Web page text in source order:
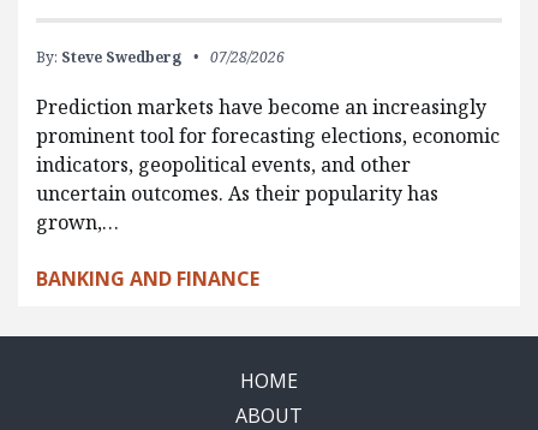
By: Steve Swedberg 07/28/2026
Prediction markets have become an increasingly
prominent tool for forecasting elections, economic
indicators, geopolitical events, and other
uncertain outcomes. As their popularity has
grown,…
BANKING AND FINANCE
HOME
ABOUT